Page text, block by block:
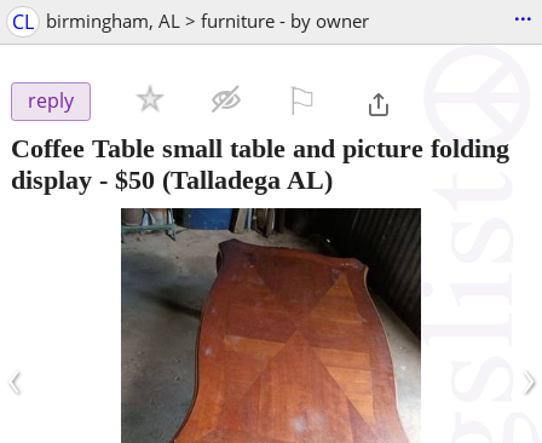
CL birmingham, AL > furniture - by owner ...
reply
Coffee Table small table and picture folding
display - $50 (Talladega AL)
‹ ›